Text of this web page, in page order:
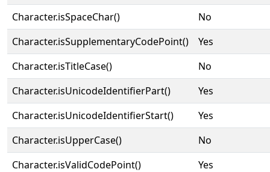
Character.isSpaceChar()
No
Character.isSupplementaryCodePoint()
Yes
Character.isTitleCase()
No
Character.isUnicodeIdentifierPart()
Yes
Character.isUnicodeIdentifierStart()
Yes
Character.isUpperCase()
No
Character.isValidCodePoint()
Yes